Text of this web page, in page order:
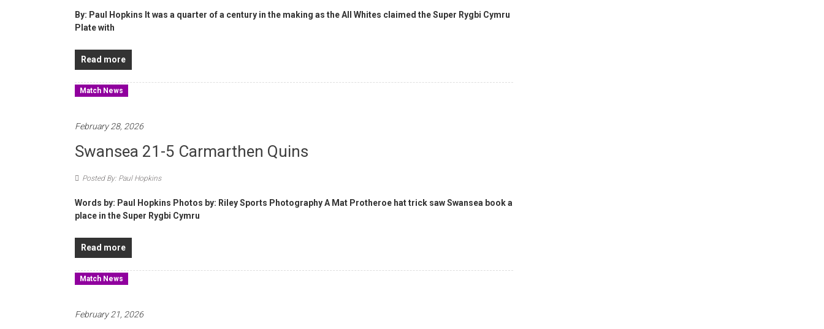
By: Paul Hopkins It was a quarter of a century in the making as the All Whites claimed the Super Rygbi Cymru
Plate with
Read more
Match News
February 28, 2026
Swansea 21-5 Carmarthen Quins
Posted By: Paul Hopkins
Words by: Paul Hopkins Photos by: Riley Sports Photography A Mat Protheroe hat trick saw Swansea book a
place in the Super Rygbi Cymru
Read more
Match News
February 21, 2026